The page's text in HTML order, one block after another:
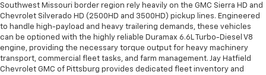
Southwest Missouri border region rely heavily on the GMC Sierra HD and
Chevrolet Silverado HD (2500HD and 3500HD) pickup lines. Engineered
to handle high-payload and heavy trailering demands, these vehicles
can be optioned with the highly reliable Duramax 6.6L Turbo-Diesel V8
engine, providing the necessary torque output for heavy machinery
transport, commercial fleet tasks, and farm management. Jay Hatfield
Chevrolet GMC of Pittsburg provides dedicated fleet inventory and